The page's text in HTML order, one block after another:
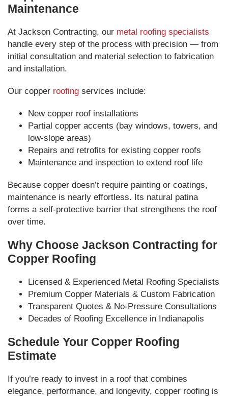
Maintenance
At Jackson Contracting, our metal roofing specialists
handle every step of the process with precision — from
initial consultation and material selection to fabrication
and installation.
Our copper roofing services include:
New copper roof installations
Partial copper accents (bay windows, towers, and
low-slope areas)
Repairs and retrofits for existing copper roofs
Maintenance and inspection to extend roof life
Because copper doesn’t require painting or coatings,
maintenance is nearly effortless. Its natural patina
forms a self-protective barrier that strengthens the roof
over time.
Why Choose Jackson Contracting for
Copper Roofing
Licensed & Experienced Metal Roofing Specialists
Premium Copper Materials & Custom Fabrication
Transparent Quotes & No-Pressure Consultations
Decades of Roofing Excellence in Indianapolis
Schedule Your Copper Roofing
Estimate
If you’re ready to invest in a roof that combines
elegance, performance, and longevity, copper roofing is